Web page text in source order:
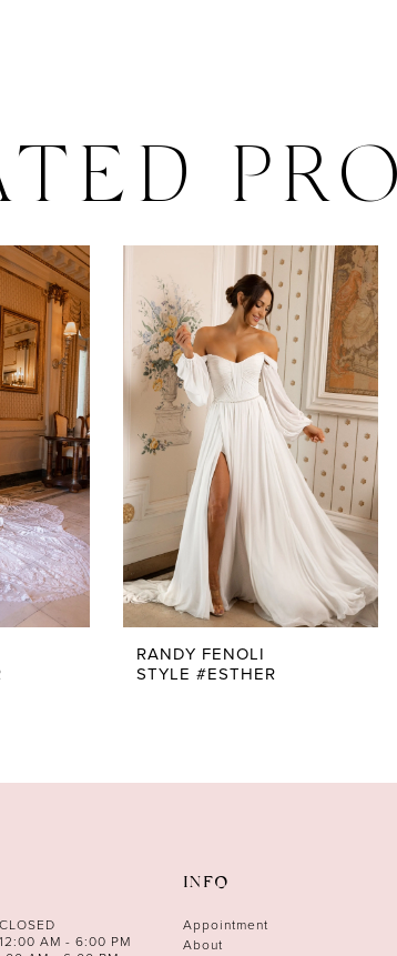
RANDY FENOLI
STYLE #ESTHER
AM - 6:00 PM
INFO
Appointment
About